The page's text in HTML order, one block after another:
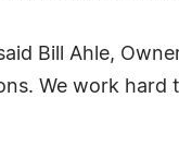
Bill Ahle,
We work hard